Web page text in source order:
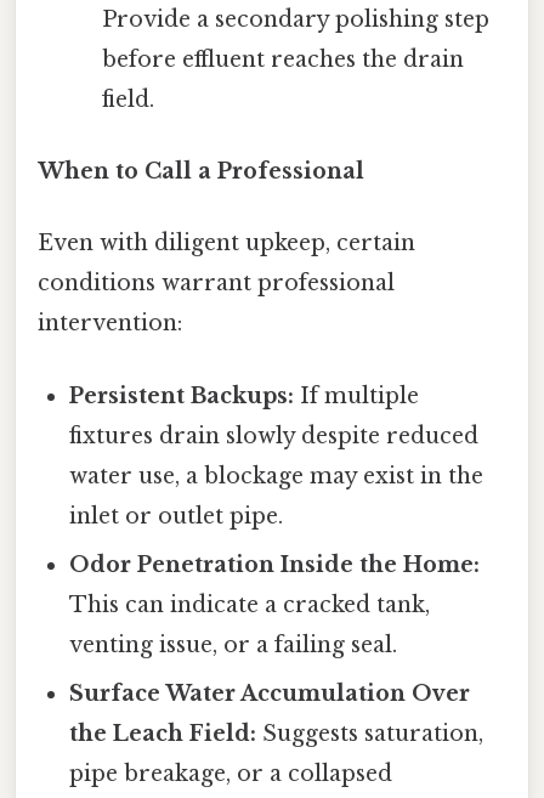
Provide a secondary polishing step
before effluent reaches the drain
field.
When to Call a Professional
Even with diligent upkeep, certain
conditions warrant professional
intervention:
Persistent Backups: If multiple
fixtures drain slowly despite reduced
water use, a blockage may exist in the
inlet or outlet pipe.
Odor Penetration Inside the Home:
This can indicate a cracked tank,
venting issue, or a failing seal.
Surface Water Accumulation Over
the Leach Field: Suggests saturation,
pipe breakage, or a collapsed